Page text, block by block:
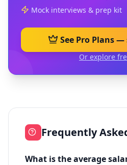
Mock interviews & prep kit
See Pro Plans
Or explore
Frequently
What is the average